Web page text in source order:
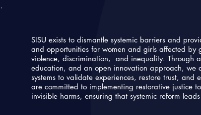
SISU exists to dismantle systemic barriers and
and opportunities for women and girls affected by
violence, discrimination, and inequality. Through
education, and an open innovation approach, we
systems to validate experiences, restore trust, and
are committed to implementing restorative justice
invisible harms, ensuring that systemic reform